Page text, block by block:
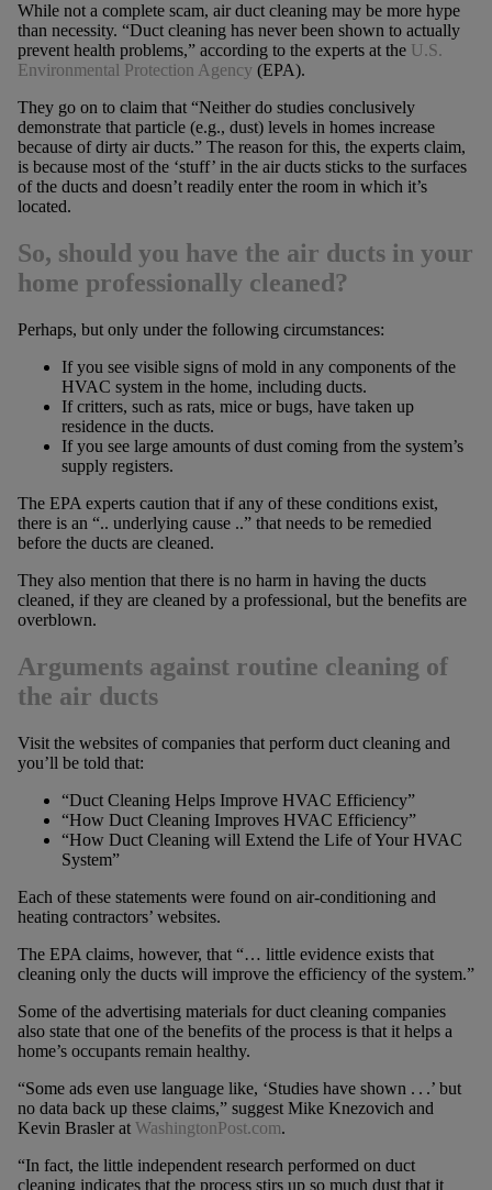
While not a complete scam, air duct cleaning may be more hype
than necessity. “Duct cleaning has never been shown to actually
prevent health problems,” according to the experts at the U.S.
Environmental Protection Agency (EPA).
They go on to claim that “Neither do studies conclusively
demonstrate that particle (e.g., dust) levels in homes increase
because of dirty air ducts.” The reason for this, the experts claim,
is because most of the ‘stuff’ in the air ducts sticks to the surfaces
of the ducts and doesn’t readily enter the room in which it’s
located.
So, should you have the air ducts in your
home professionally cleaned?
Perhaps, but only under the following circumstances:
If you see visible signs of mold in any components of the
HVAC system in the home, including ducts.
If critters, such as rats, mice or bugs, have taken up
residence in the ducts.
If you see large amounts of dust coming from the system’s
supply registers.
The EPA experts caution that if any of these conditions exist,
there is an “.. underlying cause ..” that needs to be remedied
before the ducts are cleaned.
They also mention that there is no harm in having the ducts
cleaned, if they are cleaned by a professional, but the benefits are
overblown.
Arguments against routine cleaning of
the air ducts
Visit the websites of companies that perform duct cleaning and
you’ll be told that:
“Duct Cleaning Helps Improve HVAC Efficiency”
“How Duct Cleaning Improves HVAC Efficiency”
“How Duct Cleaning will Extend the Life of Your HVAC
System”
Each of these statements were found on air-conditioning and
heating contractors’ websites.
The EPA claims, however, that “… little evidence exists that
cleaning only the ducts will improve the efficiency of the system.”
Some of the advertising materials for duct cleaning companies
also state that one of the benefits of the process is that it helps a
home’s occupants remain healthy.
“Some ads even use language like, ‘Studies have shown . . .’ but
no data back up these claims,” suggest Mike Knezovich and
Kevin Brasler at WashingtonPost.com.
“In fact, the little independent research performed on duct
cleaning indicates that the process stirs up so much dust that it